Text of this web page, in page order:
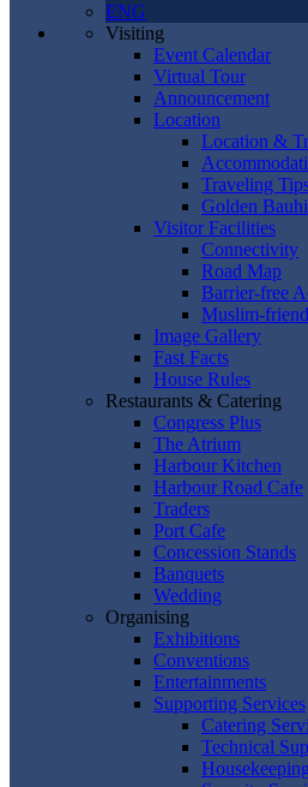
ENG
Visiting
Event Calendar
Virtual Tour
Announcement
Location
Location &
Traveling
Golden
Visitor Facilities
Connectivity
Road Map
Barrier-free
Muslim-
Image Gallery
Fast Facts
House Rules
Restaurants & Catering
Congress Plus
The Atrium
Harbour Kitchen
Harbour Road Cafe
Traders
Port Cafe
Concession Stands
Banquets
Wedding
Organising
Exhibitions
Conventions
Entertainments
Supporting Services
Catering
Technical